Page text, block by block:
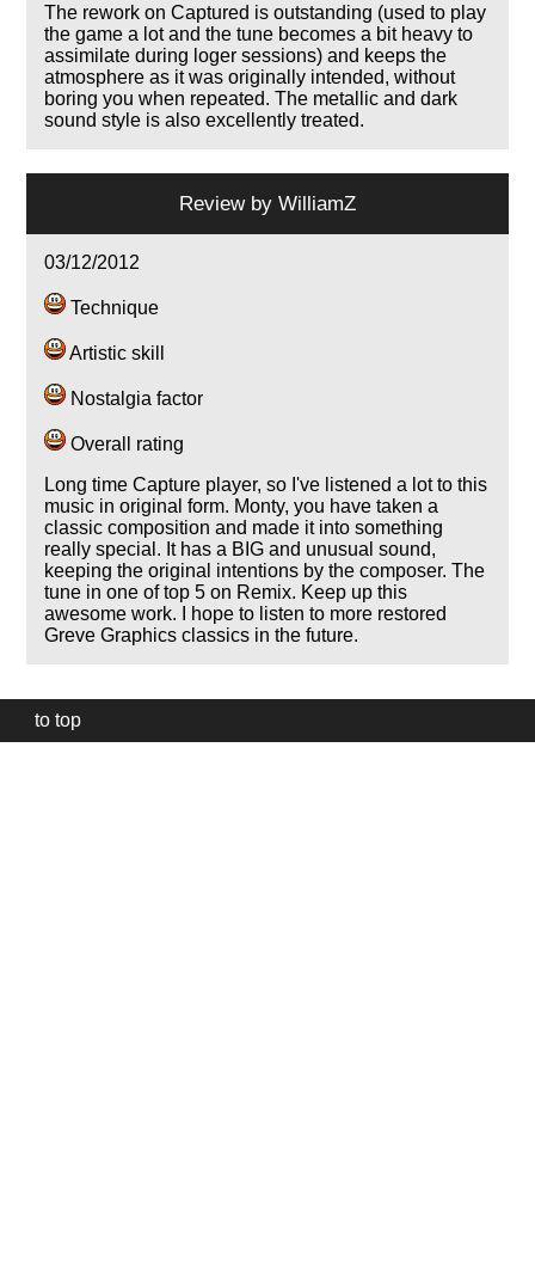
The rework on Captured is outstanding (used to play
the game a lot and the tune becomes a bit heavy to
assimilate during loger sessions) and keeps the
atmosphere as it was originally intended, without
boring you when repeated. The metallic and dark
sound style is also excellently treated.
Review by WilliamZ
03/12/2012
Technique
Artistic skill
Nostalgia factor
Overall rating
Long time Capture player, so I've listened a lot to this
music in original form. Monty, you have taken a
classic composition and made it into something
really special. It has a BIG and unusual sound,
keeping the original intentions by the composer. The
tune in one of top 5 on Remix. Keep up this
awesome work. I hope to listen to more restored
Greve Graphics classics in the future.
to top